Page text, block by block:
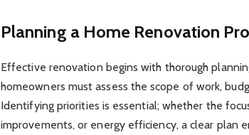
Planning a Home Renovation
Effective renovation begins with thorough
homeowners must assess the scope of work,
Identifying priorities is essential; whether the
improvements, or energy efficiency, a clear plan